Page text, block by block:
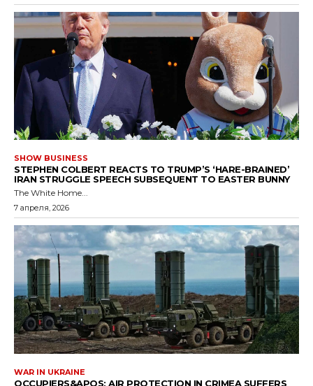
SHOW BUSINESS
STEPHEN COLBERT REACTS TO TRUMP’S ‘HARE-BRAINED’
IRAN STRUGGLE SPEECH SUBSEQUENT TO EASTER BUNNY
The White Home...
7 апреля, 2026
WAR IN UKRAINE
OCCUPIERS&APOS; AIR PROTECTION IN CRIMEA SUFFERS